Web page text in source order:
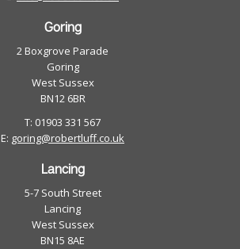
Goring
2 Boxgrove Parade
Goring
West Sussex
BN12 6BR
T: 01903 331 567
E: goring@robertluff.co.uk
Lancing
5-7 South Street
Lancing
West Sussex
BN15 8AE